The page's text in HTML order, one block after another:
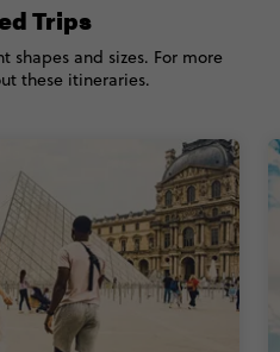
MORE INFO
US$200 deposit
Trips
shapes and sizes. For more
these itineraries.